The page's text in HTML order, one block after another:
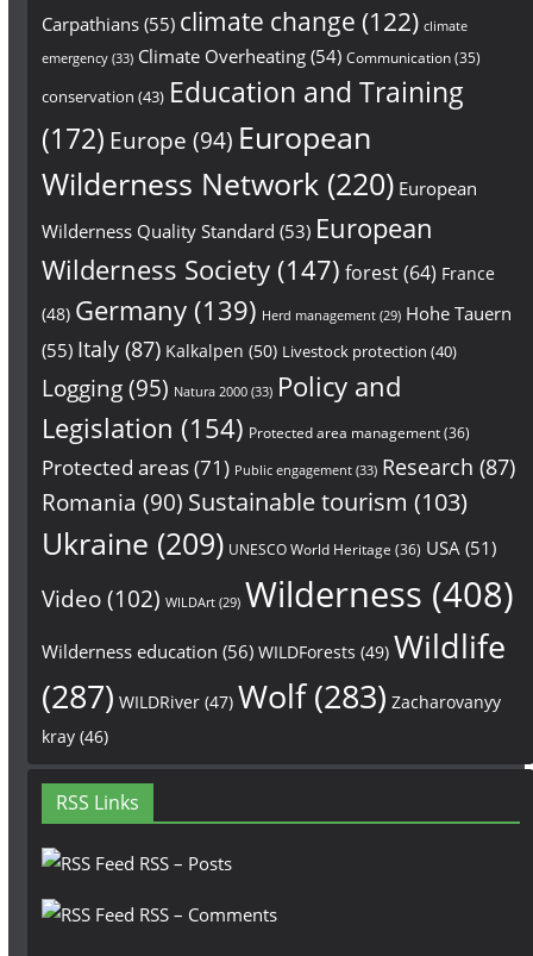
Carpathians(55) climate change (122) climate
emergency(33) Climate Overheating(54) Communication(35)
conservation (43) Education and Training
(172) Europe (94) European
Wilderness Network (220) European
Wilderness Quality Standard (53) European
Wilderness Society(147) forest(64) France
(48) Germany(139) Herd management(29) Hohe Tauern
(55) Italy(87) Kalkalpen (50) Livestock protection (40)
Logging(95) Natura 2000(33) Policy and
Legislation (154) Protected area management(36)
Protected areas(71) Public engagement(33) Research (87)
Romania (90) Sustainable tourism (103)
Ukraine (209) UNESCO World Heritage (36) USA (51)
Video(102) WILDArt(29) Wilderness (408)
Wilderness education (56) WILDForests (49) Wildlife
(287) WILDRiver(47) Wolf(283) Zacharovanyy
kray(46)
RSS Links
RSS – Posts
RSS – Comments